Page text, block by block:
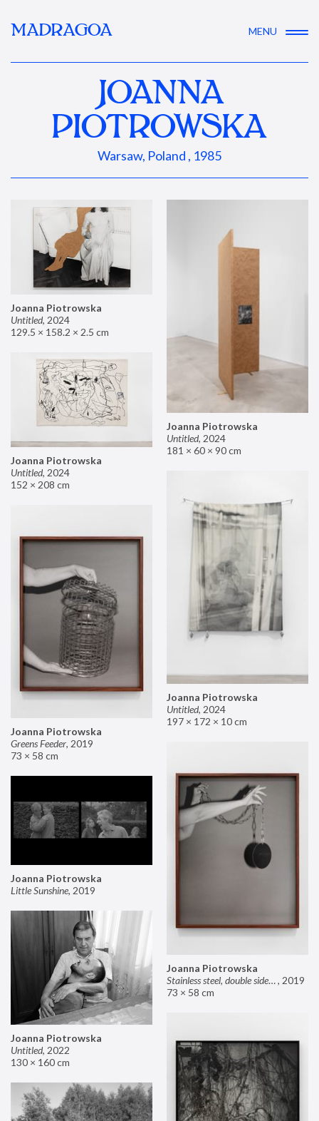
MADRAGOA MENU
JOANNA
PIOTROWSKA
Warsaw, Poland , 1985
Joanna Piotrowska
Untitled, 2024
129.5 × 158.2 × 2.5 cm
Joanna Piotrowska
Untitled, 2024
181 × 60 × 90 cm
Joanna Piotrowska
Untitled, 2024
152 × 208 cm
Joanna Piotrowska
Untitled, 2024
197 × 172 × 10 cm
Joanna Piotrowska
Greens Feeder, 2019
73 × 58 cm
Joanna Piotrowska
Stainless steel, double sided mirror II, 2019
73 × 58 cm
Joanna Piotrowska
Little Sunshine, 2019
Joanna Piotrowska
Untitled, 2022
130 × 160 cm